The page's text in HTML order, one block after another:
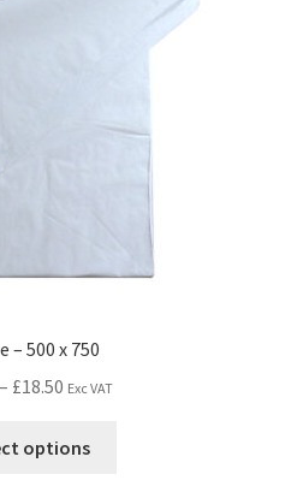
– 500 x 750
– £18.50 Exc VAT
options